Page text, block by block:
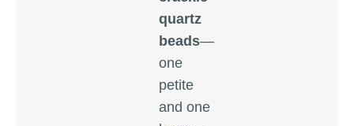
quartz
beads—
one
petite
and one